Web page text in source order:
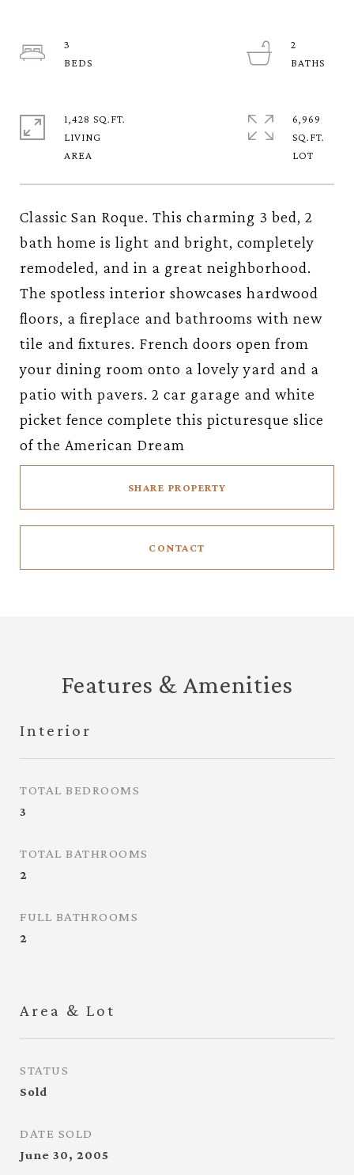
Classic San Roque. This charming 3 bed, 2
bath home is light and bright, completely
remodeled, and in a great neighborhood.
The spotless interior showcases hardwood
floors, a fireplace and bathrooms with new
tile and fixtures. French doors open from
your dining room onto a lovely yard and a
patio with pavers. 2 car garage and white
picket fence complete this picturesque slice
of the American Dream
SHARE PROPERTY
CONTACT
3
2
1,428 SQ.FT.
LIVING
6,969
SQ.FT.
Features & Amenities
Interior
TOTAL BEDROOMS
3
TOTAL BATHROOMS
2
FULL BATHROOMS
2
Area & Lot
STATUS
Sold
DATE SOLD
June 30, 2005